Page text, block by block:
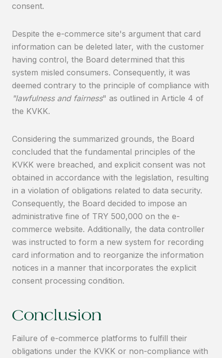
consent.
Despite the e-commerce site's argument that card
information can be deleted later, with the customer
having control, the Board determined that this
system misled consumers. Consequently, it was
deemed contrary to the principle of compliance with
"lawfulness and fairness" as outlined in Article 4 of
the KVKK.
Considering the summarized grounds, the Board
concluded that the fundamental principles of the
KVKK were breached, and explicit consent was not
obtained in accordance with the legislation, resulting
in a violation of obligations related to data security.
Consequently, the Board decided to impose an
administrative fine of TRY 500,000 on the e-
commerce website. Additionally, the data controller
was instructed to form a new system for recording
card information and to reorganize the information
notices in a manner that incorporates the explicit
consent processing condition.
Conclusion
Failure of e-commerce platforms to fulfill their
obligations under the KVKK or non-compliance with